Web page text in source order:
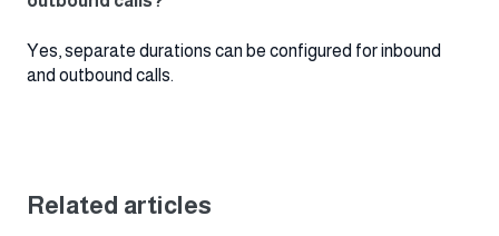
Yes, separate durations can be configured for inbound
and outbound calls.
Related articles